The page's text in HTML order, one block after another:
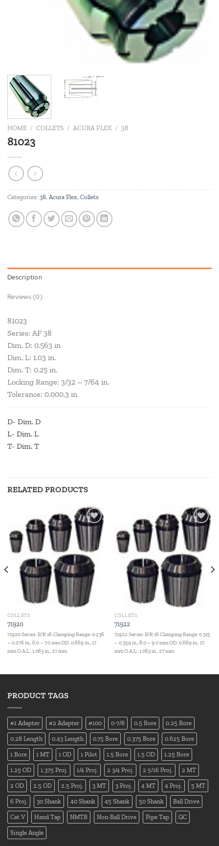
HOME / COLLETS / ACURA FLEX / 38
81023
Categories: 38, Acura Flex, Collets
Description
Reviews (0)
81023
Series: AF 38
Dim. D: 0.563 in
Dim. L: 1.03 in.
Dim. T: 0.25 in.
Locking Range: 3/32 – 7/64 in.
Tolerance: 0.000.3 in
D- Dim. D
L- Dim. L
T- Dim. T
RELATED PRODUCTS
Add to
wishlist
COLLETS
71920
71920 Series: E/R 16 Clamping Range: 0.236
– 0.276 in., 6.0 – 7.0 mm OD: 0.669 in., 17
mm O.A.L.: 1.063 in., 27 mm
Add to
wishlist
COLLETS
71922
71922 Series: E/R 16 Clamping Range: 0.315
– 0.354 in., 8.0 – 9.0 mm OD: 0.669 in., 17
mm O.A.L.: 1.063 in., 27 mm
PRODUCT TAGS
#1 Adapter #2 Adapter #100 0-7/8 0.5 Bore 0.25 Bore
0.28 Length 0.43 Length 0.75 Bore 0.375 Bore 0.625 Bore
1 Bore 1 MT 1 OD 1 Pilot 1.5 Bore 1.5 OD 1.25 Bore
1.25 OD 1.375 Proj. 1/4 Proj. 2 3/4 Proj. 2 5/16 Proj. 2 MT
2 OD 2.5 OD 2.5 Proj. 3 MT 3 Proj. 4 MT 4 Proj. 5 MT
6 Proj. 30 Shank 40 Shank 45 Shank 50 Shank Ball Drive
Cat V Hand Tap NMTB Non-Ball Drive Pipe Tap QC
Single Angle